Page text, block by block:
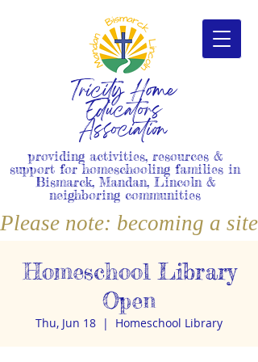
Tricity Home
Educators
Association
providing activities, resources &
support for homeschooling families in
Bismarck, Mandan, Lincoln &
neighboring communities
Please note: becoming a
Homeschool Library
Open
Thu, Jun 18
  |
Homeschool Library